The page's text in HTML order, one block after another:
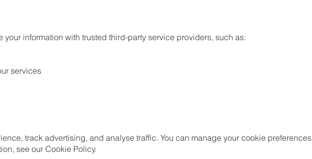
your information with trusted third-party service providers, such as:
services
track advertising, and analyse traffic. You can manage your cookie preferences
see our Cookie Policy.